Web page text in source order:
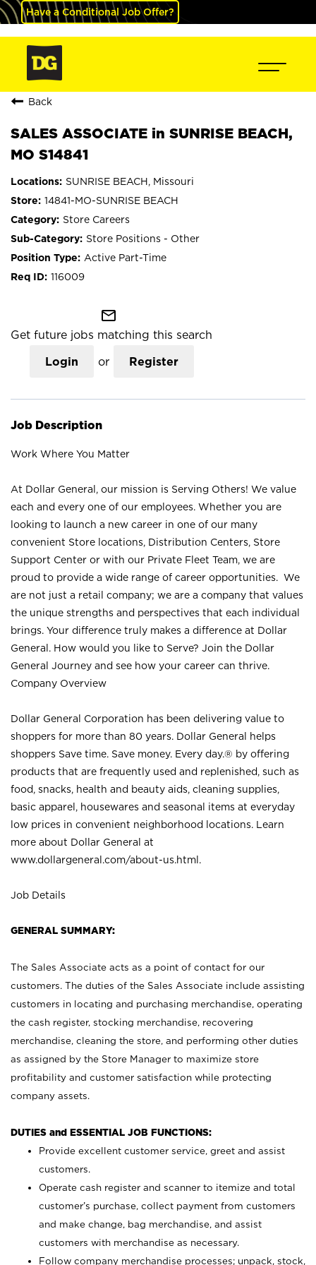
Have a Conditional Job Offer?
Back
SALES ASSOCIATE in SUNRISE BEACH,
MO S14841
SUNRISE BEACH, Missouri
14841-MO-SUNRISE BEACH
Store Careers
Store Positions - Other
Active Part-Time
116009
mail_outline
Get future jobs matching this search
Login or Register
Job Description
Work Where You Matter
At Dollar General, our mission is Serving Others! We value
each and every one of our employees. Whether you are
looking to launch a new career in one of our many
convenient Store locations, Distribution Centers, Store
Support Center or with our Private Fleet Team, we are
proud to provide a wide range of career opportunities. We
are not just a retail company; we are a company that values
the unique strengths and perspectives that each individual
brings. Your difference truly makes a difference at Dollar
General. How would you like to Serve? Join the Dollar
General Journey and see how your career can thrive.
Company Overview
Dollar General Corporation has been delivering value to
shoppers for more than 80 years. Dollar General helps
shoppers Save time. Save money. Every day.® by offering
products that are frequently used and replenished, such as
food, snacks, health and beauty aids, cleaning supplies,
basic apparel, housewares and seasonal items at everyday
low prices in convenient neighborhood locations. Learn
more about Dollar General at
www.dollargeneral.com/about-us.html .
Job Details
GENERAL SUMMARY:
The Sales Associate acts as a point of contact for our
customers. The duties of the Sales Associate include assisting
customers in locating and purchasing merchandise, operating
the cash register, stocking merchandise, recovering
merchandise, cleaning the store, and performing other duties
as assigned by the Store Manager to maximize store
profitability and customer satisfaction while protecting
company assets.
DUTIES and ESSENTIAL JOB FUNCTIONS:
Provide excellent customer service, greet and assist
customers.
Operate cash register and scanner to itemize and total
customer’s purchase, collect payment from customers
and make change, bag merchandise, and assist
customers with merchandise as necessary.
Follow company merchandise processes; unpack, stock,